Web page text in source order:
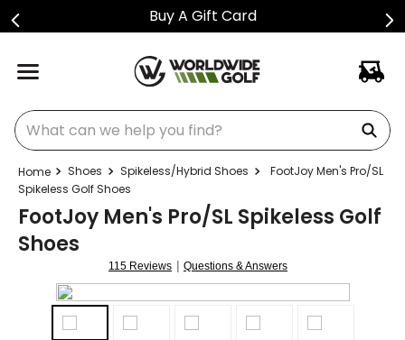
Buy A Gift Card
What can we help you find?
Shoes Spikeless/Hybrid Shoes
FootJoy Men's Pro/SL
Spikeless Golf Shoes
FootJoy Men's Pro/SL Spikeless Golf
Shoes
115 Reviews | Questions & Answers